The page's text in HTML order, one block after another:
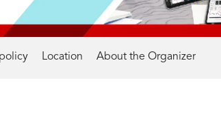
Location About the Organizer